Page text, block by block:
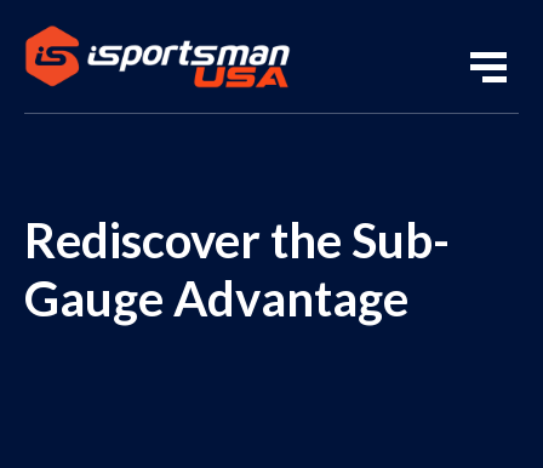
Rediscover the Sub-
Gauge Advantage